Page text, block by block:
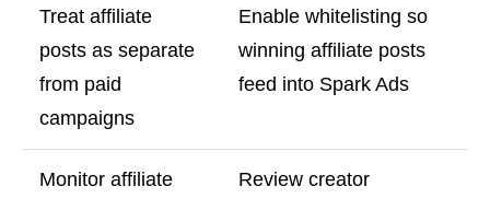
Treat affiliate
posts as separate
from paid
campaigns
Enable whitelisting so
winning affiliate posts
feed into Spark Ads
Monitor affiliate
Review creator